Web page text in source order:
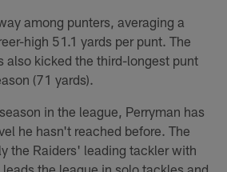
among punters, averaging a
high 51.1 yards per punt. The
also kicked the third-longest punt
(71 yards).
in the league, Perryman has
he hasn't reached before. The
the Raiders' leading tackler with
the league in solo tackles and